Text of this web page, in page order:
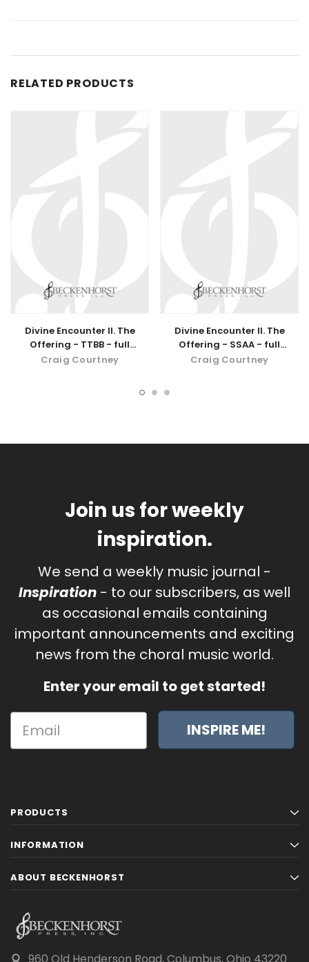
RELATED PRODUCTS
Divine Encounter II. The
Offering - TTBB - full
orchestra
Craig Courtney
Divine Encounter II. The
Offering - SSAA - full
orchestra
Craig Courtney
Join us for weekly
inspiration.
We send a weekly music journal -
Inspiration - to our subscribers, as well
as occasional emails containing
important announcements and exciting
news from the choral music world.
Enter your email to get started!
INSPIRE ME!
PRODUCTS
INFORMATION
ABOUT BECKENHORST
960 Old Henderson Road, Columbus, Ohio 43220